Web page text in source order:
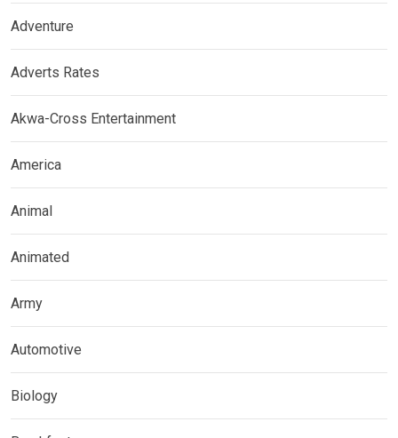
Adventure
Adverts Rates
Akwa-Cross Entertainment
America
Animal
Animated
Army
Automotive
Biology